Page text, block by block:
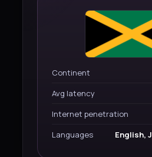
Continent
Avg latency
Internet penetration
Languages
English,